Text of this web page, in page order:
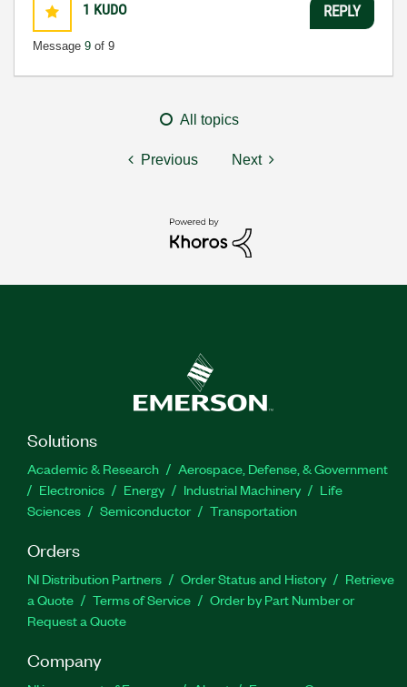
1 KUDO
Message 9 of 9
REPLY
All topics
Previous Next
Solutions
Academic & Research
Aerospace, Defense, & Government
Electronics
Energy Industrial Machinery
Life
Sciences
Semiconductor Transportation
Orders
NI Distribution Partners Order Status and History
Retrieve
a Quote
Terms of Service
Order by Part Number or
Request a Quote
Company